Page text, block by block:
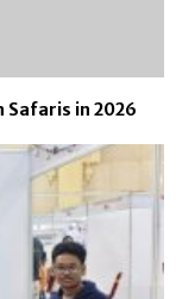
Safaris in 2026